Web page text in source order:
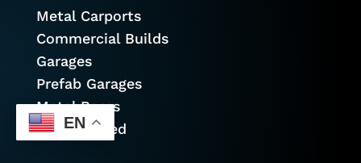
Metal Carports
Commercial Builds
Garages
Prefab Garages
Metal Barns
Cold Formed
EN